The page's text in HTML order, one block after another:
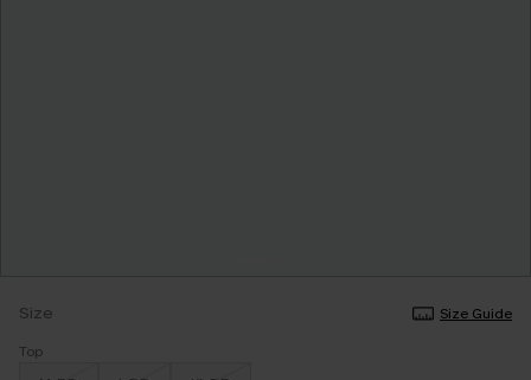
Size
Size Guide
Top